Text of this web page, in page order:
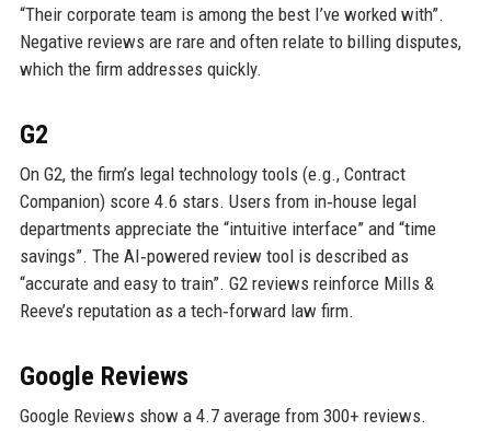
“Their corporate team is among the best I’ve worked with”.
Negative reviews are rare and often relate to billing disputes,
which the firm addresses quickly.
G2
On G2, the firm’s legal technology tools (e.g., Contract
Companion) score 4.6 stars. Users from in‑house legal
departments appreciate the “intuitive interface” and “time
savings”. The AI‑powered review tool is described as
“accurate and easy to train”. G2 reviews reinforce Mills &
Reeve’s reputation as a tech‑forward law firm.
Google Reviews
Google Reviews show a 4.7 average from 300+ reviews.